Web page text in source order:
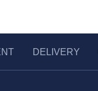
DELIVERY